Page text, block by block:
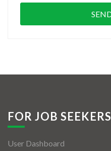
FOR JOB SEEKERS
User Dashboard